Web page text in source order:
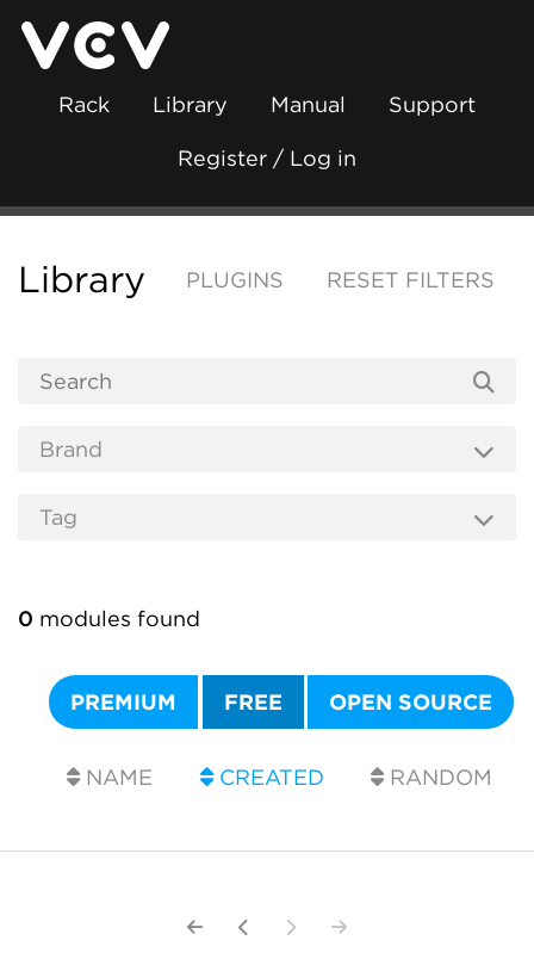
Rack Library Manual Support
Register / Log in
Library PLUGINS RESET FILTERS
0 modules found
PREMIUM FREE OPEN SOURCE
NAME CREATED RANDOM